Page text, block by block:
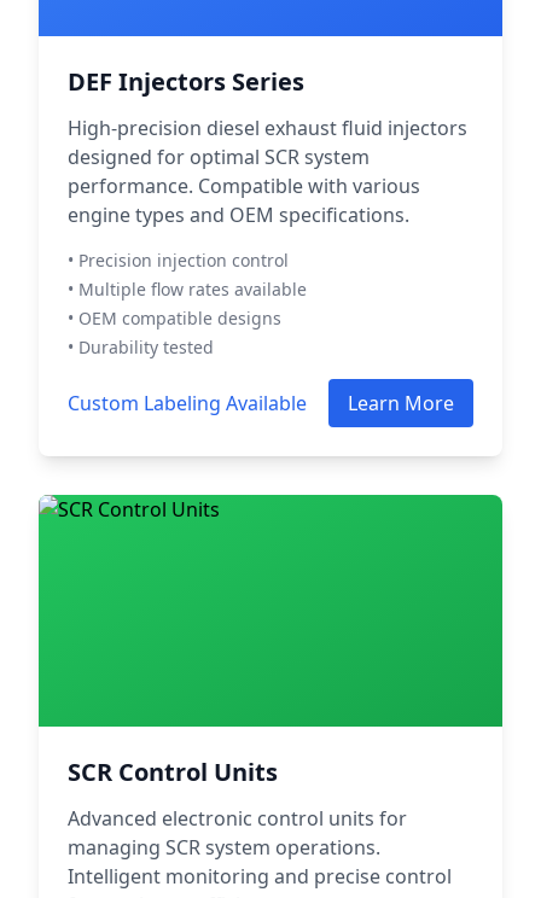
DEF Injectors Series
High-precision diesel exhaust fluid injectors
designed for optimal SCR system
performance. Compatible with various
engine types and OEM specifications.
• Precision injection control
• Multiple flow rates available
• OEM compatible designs
• Durability tested
Custom Labeling Available Learn More
SCR Control Units
Advanced electronic control units for
managing SCR system operations.
Intelligent monitoring and precise control